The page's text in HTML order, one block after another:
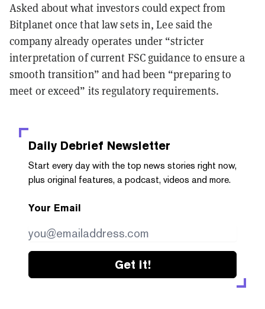
Asked about what investors could expect from
Bitplanet once that law sets in, Lee said the
company already operates under “stricter
interpretation of current FSC guidance to ensure a
smooth transition” and had been “preparing to
meet or exceed” its regulatory requirements.
Daily Debrief Newsletter
Start every day with the top news stories right now,
plus original features, a podcast, videos and more.
Your Email
Get it!